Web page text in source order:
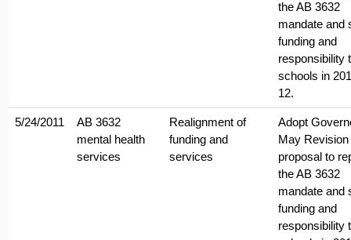
the AB 3632
mandate and
funding and
responsibility
schools in
12.
5/24/2011
AB 3632
mental health
services
Realignment of
funding and
services
Adopt
May Revision
proposal to
the AB 3632
mandate and
funding and
responsibility